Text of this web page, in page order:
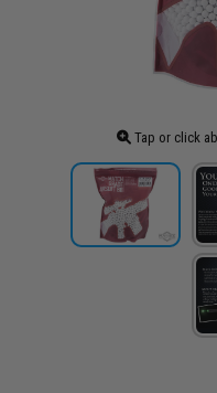
Tap or click